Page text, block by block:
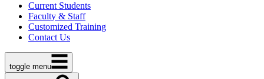
Current Students
Faculty & Staff
Customized Training
Contact Us
toggle menu